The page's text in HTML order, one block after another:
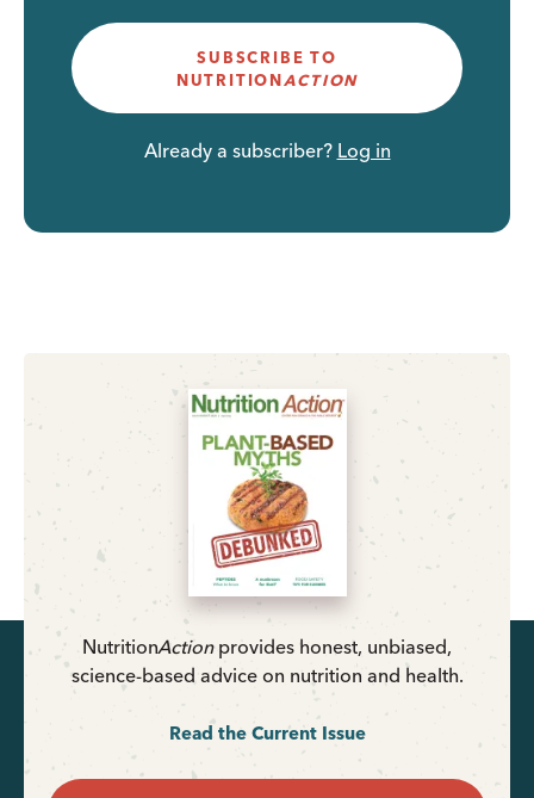
SUBSCRIBE TO
NUTRITIONACTION
Already a subscriber? Log in
NutritionActionprovides honest, unbiased,
science-based advice on nutrition and health.
Read the Current Issue